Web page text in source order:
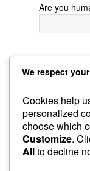
Are you
Sample Page
Courses
We respect
Cookies help
personalized
choose which
Customize.
Allto decline